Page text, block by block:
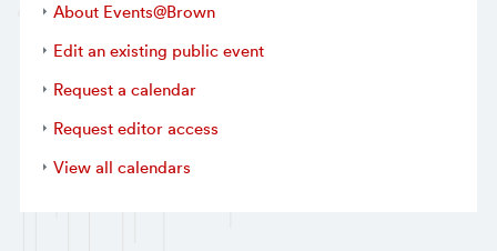
About Events@Brown
Edit an existing public event
Request a calendar
Request editor access
View all calendars